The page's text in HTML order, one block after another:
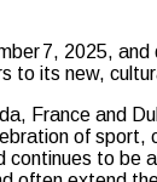
7, 2025,
to its new,
France and
of sport,
to be